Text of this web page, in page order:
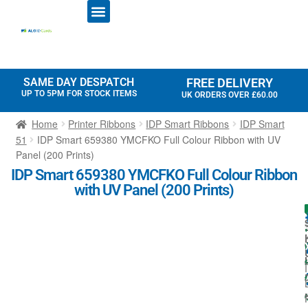
SAME DAY DESPATCH
UP TO 5PM FOR STOCK ITEMS
FREE DELIVERY
UK ORDERS OVER £60.00
Home Printer Ribbons IDP Smart Ribbons
IDP Smart
51
IDP Smart 659380 YMCFKO Full Colour Ribbon with UV
Panel (200 Prints)
IDP Smart 659380 YMCFKO Full Colour Ribbon
with UV Panel (200 Prints)
r
r
I
t
I